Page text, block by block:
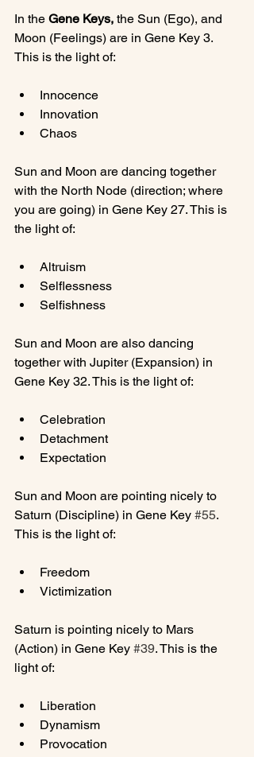
In the Gene Keys, the Sun (Ego), and
Moon (Feelings) are in Gene Key 3.
Innocence
Innovation
Chaos
Sun and Moon are dancing together
with the North Node (direction; where
you are going) in Gene Key 27. This is
Altruism
Selflessness
Selfishness
Sun and Moon are also dancing
together with Jupiter (Expansion) in
Celebration
Detachment
Expectation
Sun and Moon are pointing nicely to
Saturn (Discipline) in Gene Key #55.
Freedom
Victimization
Saturn is pointing nicely to Mars
(Action) in Gene Key #39. This is the
Liberation
Dynamism
Provocation